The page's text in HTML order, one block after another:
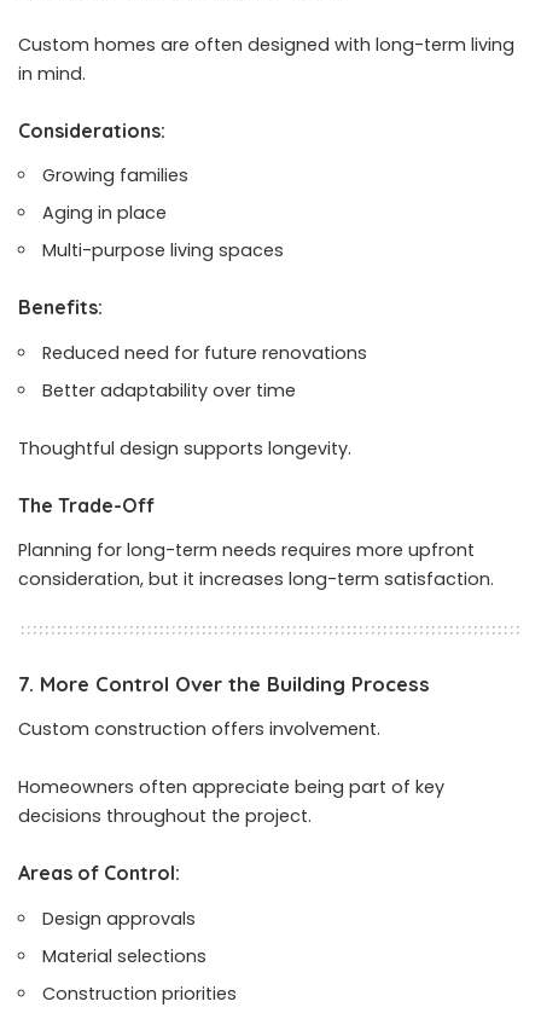
Custom homes are often designed with long-term living
in mind.
Considerations:
Growing families
Aging in place
Multi-purpose living spaces
Benefits:
Reduced need for future renovations
Better adaptability over time
Thoughtful design supports longevity.
The Trade-Off
Planning for long-term needs requires more upfront
consideration, but it increases long-term satisfaction.
7. More Control Over the Building Process
Custom construction offers involvement.
Homeowners often appreciate being part of key
decisions throughout the project.
Areas of Control:
Design approvals
Material selections
Construction priorities